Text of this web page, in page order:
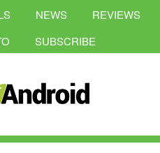
NEWS
REVIEWS
SUBSCRIBE